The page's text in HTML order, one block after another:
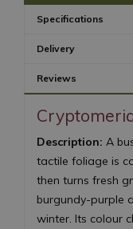
Specifications
Delivery
Reviews
Description: A
tactile foliage is
then turns fresh
burgundy-purple
winter. Its colour